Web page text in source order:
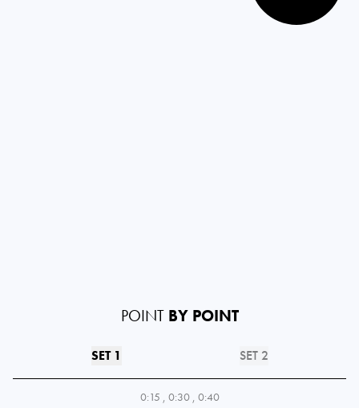
POINT BY POINT
SET 1 SET 2
0:15 , 0:30 , 0:40